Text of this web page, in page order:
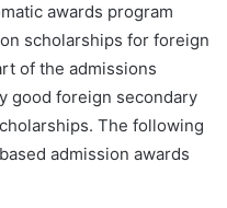
awards program
scholarships for foreign
of the admissions
good foreign secondary
The following
admission awards